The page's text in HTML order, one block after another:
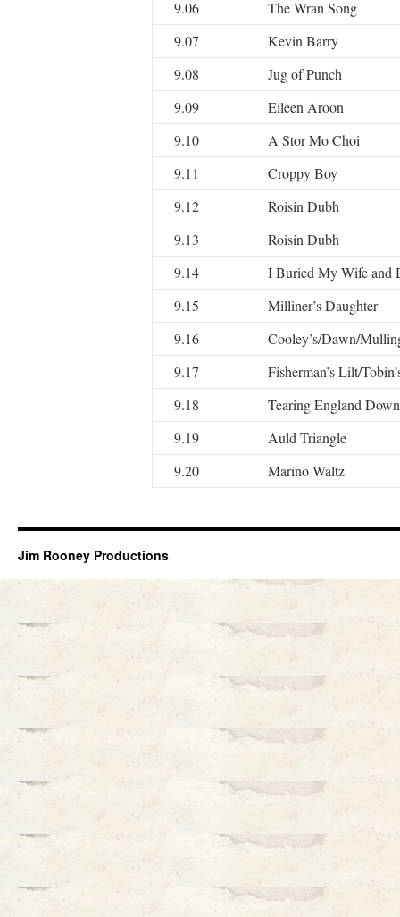
9.06
The Wran Song
9.07
Kevin Barry
9.08
Jug of Punch
9.09
Eileen Aroon
9.10
A Stor Mo Choi
9.11
Croppy Boy
9.12
Roisin Dubh
9.13
Roisin Dubh
9.14
I Buried My Wife and
9.15
Milliner’s Daughter
9.16
Cooley’s/Dawn/
9.17
Fisherman’s Lilt/
9.18
Tearing England Down
9.19
Auld Triangle
9.20
Marino Waltz
Jim Rooney Productions